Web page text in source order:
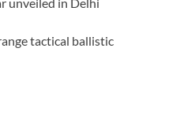
tactical ballistic